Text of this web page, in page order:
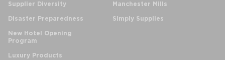
Supplier Diversity
Disaster Preparedness
New Hotel Opening
Program
Luxury Products
Manchester Mills
Simply Supplies